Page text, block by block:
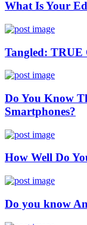
What Is Your
Tangled: TRUE
Do You Know
Smartphones?
How Well Do
Do you know